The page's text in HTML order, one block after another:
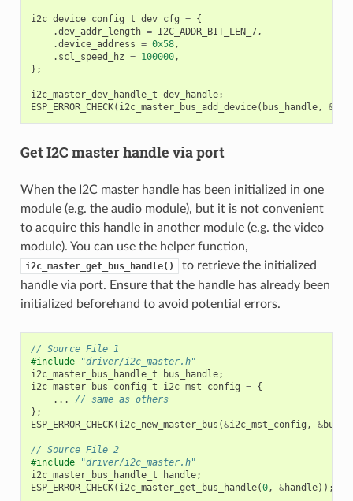
i2c_device_config_t dev_cfg = {
.dev_addr_length = I2C_ADDR_BIT_LEN_7,
.device_address = 0x58,
. scl_speed_hz = 100000,
};
i2c_master_dev_handle_t dev_handle;
ESP_ERROR_CHECK( i2c_master_bus_add_device( bus_handle, &
Get I2C master handle via port
When the I2C master handle has been initialized in one
module (e.g. the audio module), but it is not convenient
to acquire this handle in another module (e.g. the video
module). You can use the helper function,
i2c_master_get_bus_handle()
to retrieve the initialized
handle via port. Ensure that the handle has already been
initialized beforehand to avoid potential errors.
// Source File 1
#include
"driver/i2c_master.h"
i2c_master_bus_handle_t
bus_handle;
i2c_master_bus_config_t
i2c_mst_config = {
...
// same as others
};
ESP_ERROR_CHECK( i2c_new_master_bus (&i2c_mst_config , &
// Source File 2
#include
"driver/i2c_master.h"
i2c_master_bus_handle_t
handle;
ESP_ERROR_CHECK( i2c_master_get_bus_handle(0, &handle));